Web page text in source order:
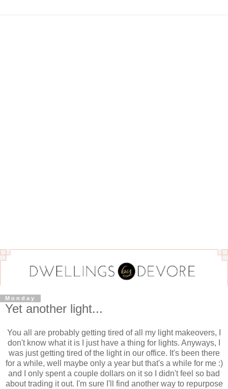
Monday
Yet another light...
You all are probably getting tired of all my light makeovers, I
don't know what it is I just have a thing for lights. Anyways, I
was just getting tired of the light in our office. It's been there
for a while, well maybe only a year but that's a while for me :)
and I only spent a couple dollars on it so I didn't feel so bad
about trading it out. I'm sure I'll find another way to repurpose